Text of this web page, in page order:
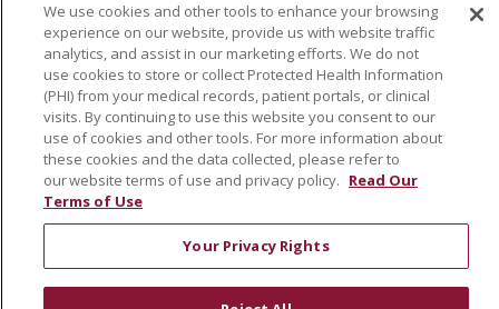
11/24/2025
10/14/2025
Language Assistance: English Español
中文
РУССКИЙ
Kabuverdianu 한국어 Italiano
יידיש
POLSKI العربية Français اردو
Tagalog
Ελληνικά
SHQIP Somali
We use cookies and other tools to enhance your browsing
experience on our website, provide us with website traffic
analytics, and assist in our marketing efforts. We do not
use cookies to store or collect Protected Health Information
(PHI) from your medical records, patient portals, or clinical
visits. By continuing to use this website you consent to our
use of cookies and other tools. For more information about
these cookies and the data collected, please refer to
our website terms of use and privacy policy. Read Our
Terms of Use
Your Privacy Rights